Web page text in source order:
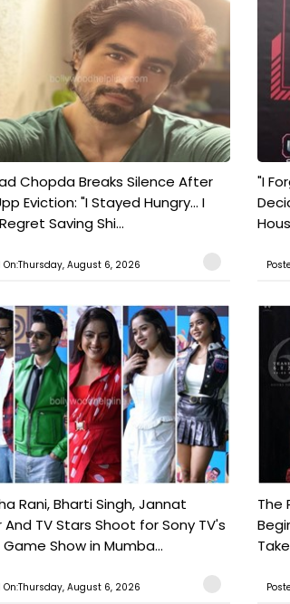
Chopda Breaks Silence After
Eviction: "I Stayed Hungry... I
Saving Shi...
On:Thursday, August 6, 2026
"I
Rani, Bharti Singh, Jannat
And TV Stars Shoot for Sony TV's
Show in Mumba...
On:Thursday, August 6, 2026
The